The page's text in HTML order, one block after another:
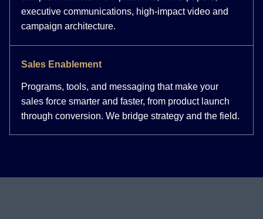
executive communications, high-impact video and
campaign architecture.
Sales Enablement
Programs, tools, and messaging that make your
sales force smarter and faster, from product launch
through conversion. We bridge strategy and the field.